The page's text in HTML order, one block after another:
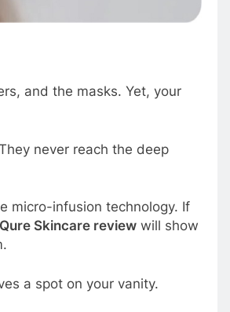
and the masks. Yet, your
never reach the deep
micro-infusion technology. If
Qure Skincare review will show
a spot on your vanity.